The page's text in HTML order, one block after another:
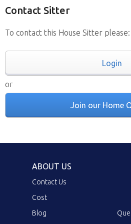
Contact Sitter
To contact this House Sitter please:
Login
or
Join our Home
ABOUT US
Contact Us
Cost
Blog